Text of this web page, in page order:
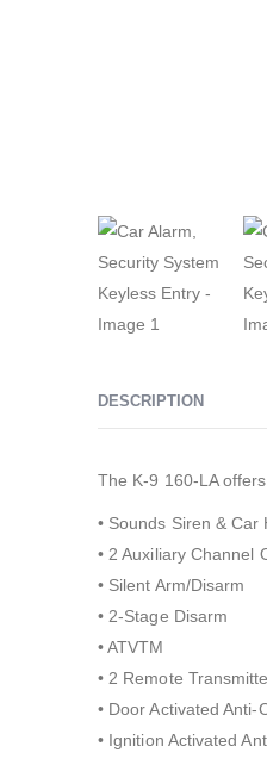
DESCRIPTION
The K-9 160-LA
• Sounds Siren & Car
• 2 Auxiliary Channel
• Silent Arm/Disarm
• 2-Stage Disarm
• ATVTM
• 2 Remote
• Door Activated Anti-
• Ignition Activated